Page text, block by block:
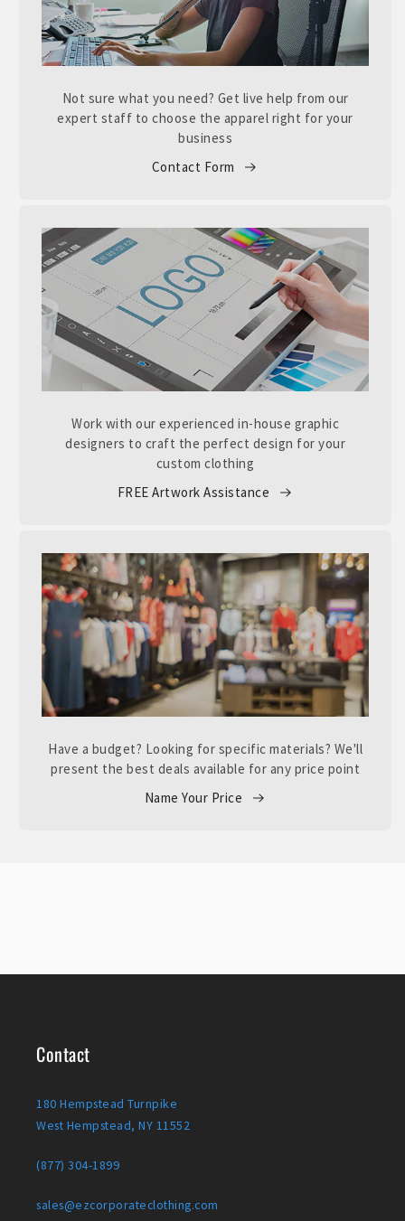
Not sure what you need? Get live help from our
expert staff to choose the apparel right for your
business
Contact Form
Work with our experienced in-house graphic
designers to craft the perfect design for your
custom clothing
FREE Artwork Assistance
Have a budget? Looking for specific materials? We'll
present the best deals available for any price point
Name Your Price
Contact
180 Hempstead Turnpike
West Hempstead, NY 11552
(877) 304-1899
sales@ezcorporateclothing.com